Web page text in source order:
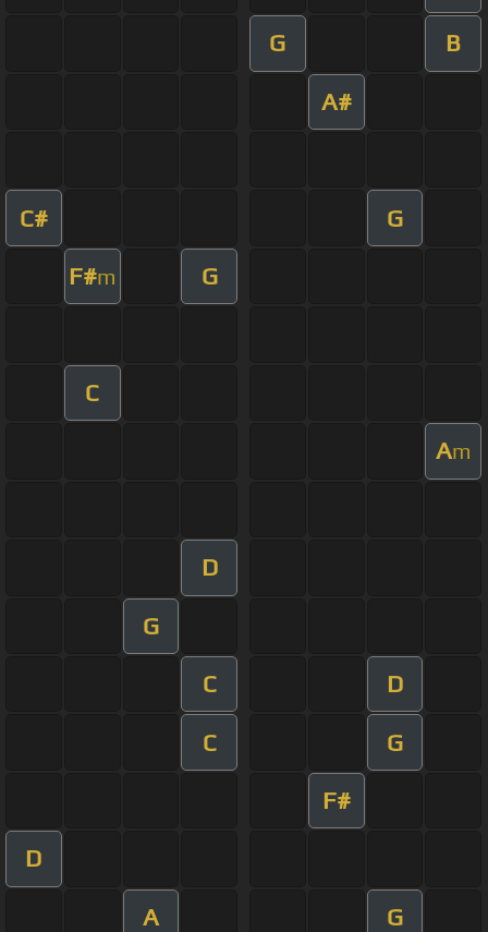
G B
A#
C# G
F#m G
C
Am
D
G
C D
C G
F#
D
A G